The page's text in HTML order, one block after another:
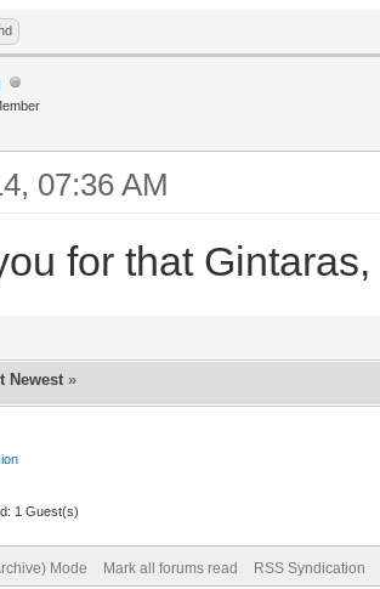
07:36 AM
for that
Newest »
1 Guest(s)
Mode Mark all forums read RSS Syndication